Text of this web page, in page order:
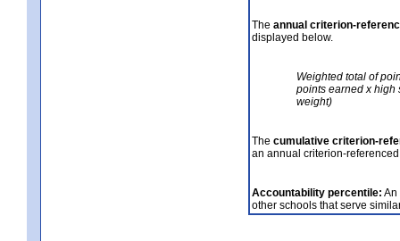
The annual criterion-
displayed below.
Weighted total of
points earned x high
weight)
The cumulative criterion-
an annual criterion-
Accountability percentile: An
other schools that serve